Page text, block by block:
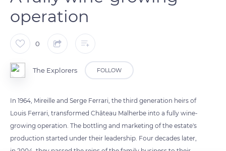
operation
0
The Explorers FOLLOW
In 1964, Mireille and Serge Ferrari, the third generation heirs of
Louis Ferrari, transformed Château Malherbe into a fully wine-
growing operation. The bottling and marketing of the estate's
production started under their leadership. Four decades later,